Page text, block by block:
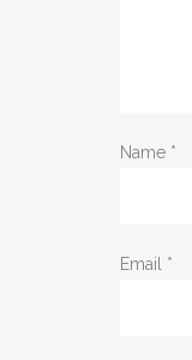
Name *
Email *